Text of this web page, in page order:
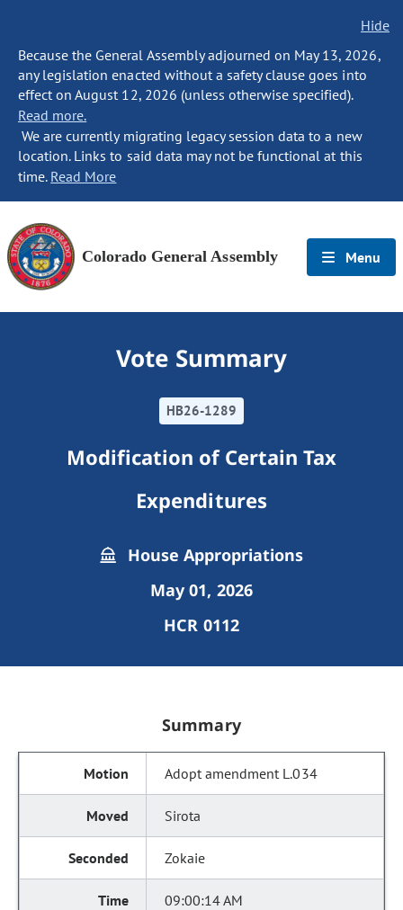
Hide
Because the General Assembly adjourned on May 13, 2026,
any legislation enacted without a safety clause goes into
effect on August 12, 2026 (unless otherwise specified).
Read more.
We are currently migrating legacy session data to a new
location. Links to said data may not be functional at this
time. Read More
Colorado General Assembly Menu
Vote Summary
HB26-1289
Modification of Certain Tax
Expenditures
House Appropriations
May 01, 2026
HCR 0112
Summary
Adopt amendment L.034
Sirota
Zokaie
09:00:14 AM